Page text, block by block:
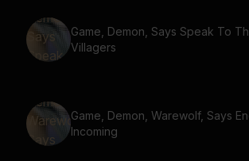
Game, Demon, Says Speak To
Villagers
Game, Demon, Warewolf, Says
Incoming